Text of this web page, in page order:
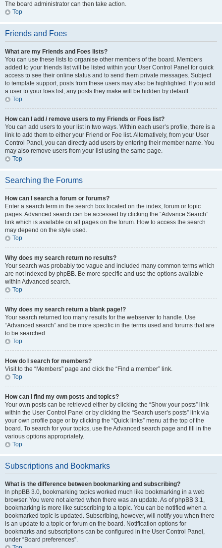
The board administrator can then take action.
Top
Friends and Foes
What are my Friends and Foes lists?
You can use these lists to organise other members of the board. Members
added to your friends list will be listed within your User Control Panel for quick
access to see their online status and to send them private messages. Subject
to template support, posts from these users may also be highlighted. If you add
a user to your foes list, any posts they make will be hidden by default.
Top
How can I add / remove users to my Friends or Foes list?
You can add users to your list in two ways. Within each user’s profile, there is a
link to add them to either your Friend or Foe list. Alternatively, from your User
Control Panel, you can directly add users by entering their member name. You
may also remove users from your list using the same page.
Top
Searching the Forums
How can I search a forum or forums?
Enter a search term in the search box located on the index, forum or topic
pages. Advanced search can be accessed by clicking the “Advance Search”
link which is available on all pages on the forum. How to access the search
may depend on the style used.
Top
Why does my search return no results?
Your search was probably too vague and included many common terms which
are not indexed by phpBB. Be more specific and use the options available
within Advanced search.
Top
Why does my search return a blank page!?
Your search returned too many results for the webserver to handle. Use
“Advanced search” and be more specific in the terms used and forums that are
to be searched.
Top
How do I search for members?
Visit to the “Members” page and click the “Find a member” link.
Top
How can I find my own posts and topics?
Your own posts can be retrieved either by clicking the “Show your posts” link
within the User Control Panel or by clicking the “Search user’s posts” link via
your own profile page or by clicking the “Quick links” menu at the top of the
board. To search for your topics, use the Advanced search page and fill in the
various options appropriately.
Top
Subscriptions and Bookmarks
What is the difference between bookmarking and subscribing?
In phpBB 3.0, bookmarking topics worked much like bookmarking in a web
browser. You were not alerted when there was an update. As of phpBB 3.1,
bookmarking is more like subscribing to a topic. You can be notified when a
bookmarked topic is updated. Subscribing, however, will notify you when there
is an update to a topic or forum on the board. Notification options for
bookmarks and subscriptions can be configured in the User Control Panel,
under “Board preferences”.